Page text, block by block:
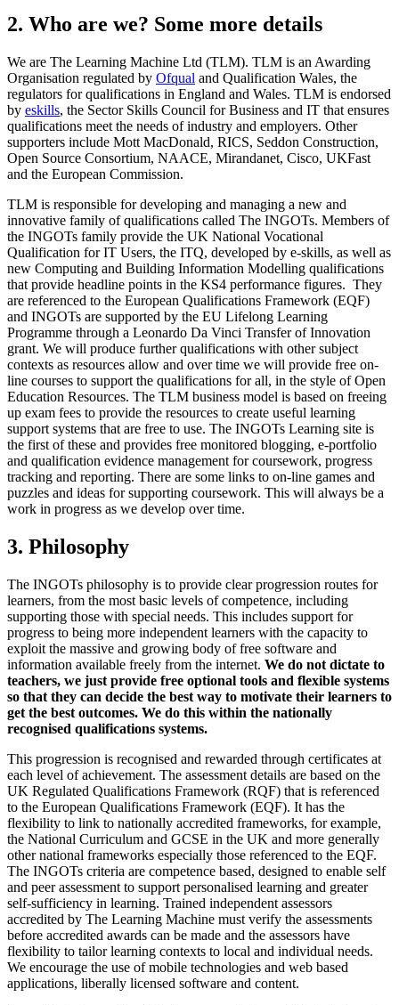
2. Who are we? Some more details
We are The Learning Machine Ltd (TLM). TLM is an Awarding
Organisation regulated by Ofqual and Qualification Wales, the
regulators for qualifications in England and Wales. TLM is endorsed
by eskills, the Sector Skills Council for Business and IT that ensures
qualifications meet the needs of industry and employers. Other
supporters include Mott MacDonald, RICS, Seddon Construction,
Open Source Consortium, NAACE, Mirandanet, Cisco, UKFast
and the European Commission.
TLM is responsible for developing and managing a new and
innovative family of qualifications called The INGOTs. Members of
the INGOTs family provide the UK National Vocational
Qualification for IT Users, the ITQ, developed by e-skills, as well as
new Computing and Building Information Modelling qualifications
that provide headline points in the KS4 performance figures. They
are referenced to the European Qualifications Framework (EQF)
and INGOTs are supported by the EU Lifelong Learning
Programme through a Leonardo Da Vinci Transfer of Innovation
grant. We will produce further qualifications with other subject
contexts as resources allow and over time we will provide free on-
line courses to support the qualifications for all, in the style of Open
Education Resources. The TLM business model is based on freeing
up exam fees to provide the resources to create useful learning
support systems that are free to use. The INGOTs Learning site is
the first of these and provides free monitored blogging, e-portfolio
and qualification evidence management for coursework, progress
tracking and reporting. There are some links to on-line games and
puzzles and ideas for supporting coursework. This will always be a
work in progress as we develop over time.
3. Philosophy
The INGOTs philosophy is to provide clear progression routes for
learners, from the most basic levels of competence, including
supporting those with special needs. This includes support for
progress to being more independent learners with the capacity to
exploit the massive and growing body of free software and
information available freely from the internet. We do not dictate to
teachers, we just provide free optional tools and flexible systems
so that they can decide the best way to motivate their learners to
get the best outcomes. We do this within the nationally
recognised qualifications systems.
This progression is recognised and rewarded through certificates at
each level of achievement. The assessment details are based on the
UK Regulated Qualifications Framework (RQF) that is referenced
to the European Qualifications Framework (EQF). It has the
flexibility to link to nationally accredited frameworks, for example,
the National Curriculum and GCSE in the UK and more generally
other national frameworks especially those referenced to the EQF.
The INGOTs criteria are competence based, designed to enable self
and peer assessment to support personalised learning and greater
self-sufficiency in learning. Trained independent assessors
accredited by The Learning Machine must verify the assessments
before accredited awards can be made and the assessors have
flexibility to tailor learning contexts to local and individual needs.
We encourage the use of mobile technologies and web based
applications, liberally licensed software and content.